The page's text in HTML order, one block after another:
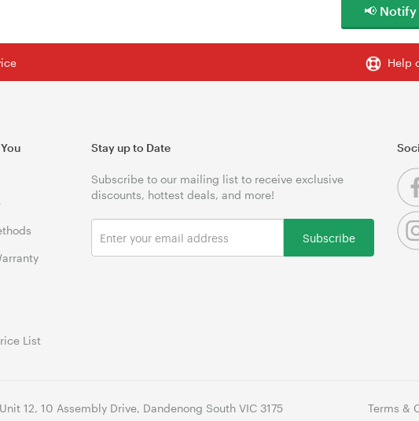
Help
List
Stay up to Date
Subscribe to our mailing list to receive exclusive
discounts, hottest deals, and more!
Subscribe
12, 10 Assembly Drive, Dandenong South VIC 3175 Terms &
📢 Notify